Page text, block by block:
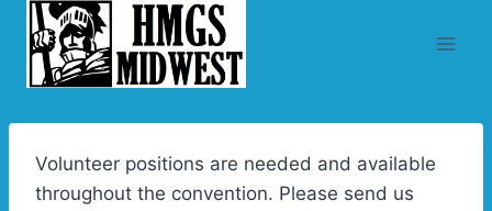
Skip
content
Volunteer positions are needed and available
throughout the convention. Please send us